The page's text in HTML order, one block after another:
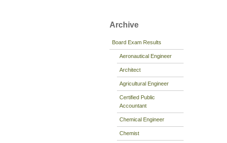
Archive
Board Exam Results
Aeronautical Engineer
Architect
Agricultural Engineer
Certified Public
Accountant
Chemical Engineer
Chemist